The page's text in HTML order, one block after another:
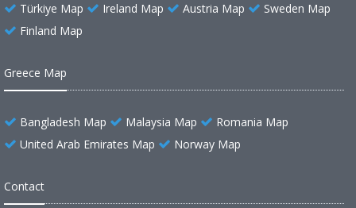
Türkiye Map Ireland Map Austria Map
Sweden Map
Finland Map
Greece Map
Bangladesh Map Malaysia Map
Romania Map
United Arab Emirates Map
Norway Map
Contact